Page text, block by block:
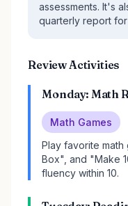
assessments. It's
quarterly report
Review Activities
Monday: Math
Math Games
Play favorite math
Box", and "Make
fluency within 10.